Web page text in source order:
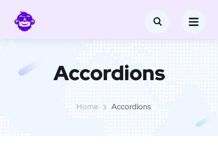
Accordions
Home Accordions